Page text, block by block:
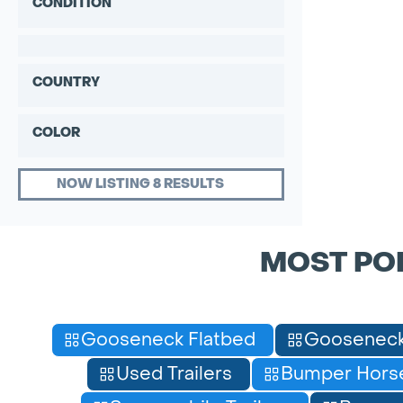
COUNTRY
COLOR
NOW LISTING 8 RESULTS
MOST
Gooseneck Flatbed
Used Trailers
Bumper